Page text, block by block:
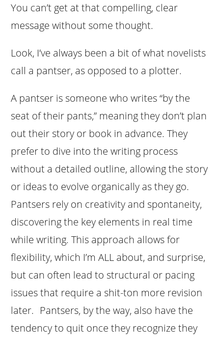
You can’t get at that compelling, clear
message without some thought.
Look, I’ve always been a bit of what novelists
call a pantser, as opposed to a plotter.
A pantser is someone who writes “by the
seat of their pants,” meaning they don’t plan
out their story or book in advance. They
prefer to dive into the writing process
without a detailed outline, allowing the story
or ideas to evolve organically as they go.
Pantsers rely on creativity and spontaneity,
discovering the key elements in real time
while writing. This approach allows for
flexibility, which I’m ALL about, and surprise,
but can often lead to structural or pacing
issues that require a shit-ton more revision
later. Pantsers, by the way, also have the
tendency to quit once they recognize they